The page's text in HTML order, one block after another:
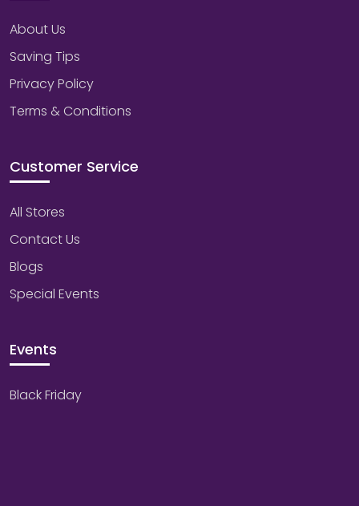
About Us
Saving Tips
Privacy Policy
Terms & Conditions
Customer Service
All Stores
Contact Us
Blogs
Special Events
Events
Black Friday